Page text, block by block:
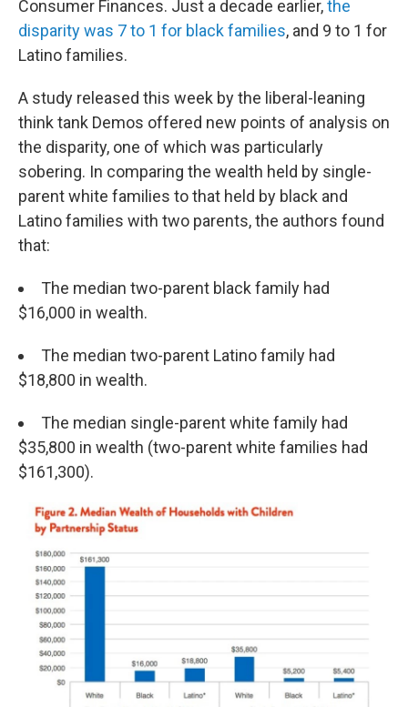
Consumer Finances. Just a decade earlier,the
disparity was 7 to 1 for black families, and 9 to 1 for
Latino families.
A study released this week by the liberal-leaning
think tank Demos offered new points of analysis on
the disparity, one of which was particularly
sobering. In comparing the wealth held by single-
parent white families to that held by black and
Latino families with two parents, the authors found
that:
The median two-parent black family had
$16,000 in wealth.
The median two-parent Latino family had
$18,800 in wealth.
The median single-parent white family had
$35,800 in wealth (two-parent white families had
$161,300).